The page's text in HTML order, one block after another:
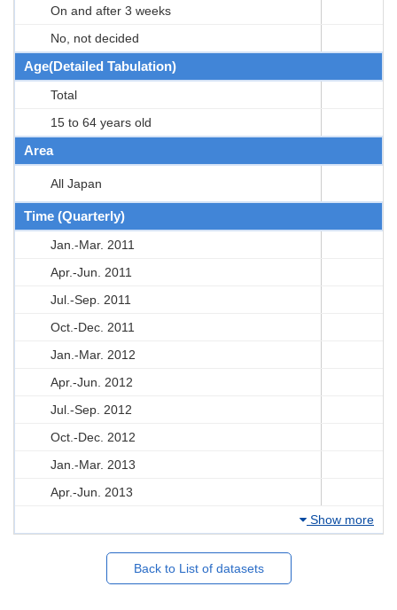
On and after 3 weeks
No, not decided
Age(Detailed Tabulation)
Total
15 to 64 years old
Area
All Japan
Time (Quarterly)
Jan.-Mar. 2011
Apr.-Jun. 2011
Jul.-Sep. 2011
Oct.-Dec. 2011
Jan.-Mar. 2012
Apr.-Jun. 2012
Jul.-Sep. 2012
Oct.-Dec. 2012
Jan.-Mar. 2013
Apr.-Jun. 2013
Show more
Back to List of datasets